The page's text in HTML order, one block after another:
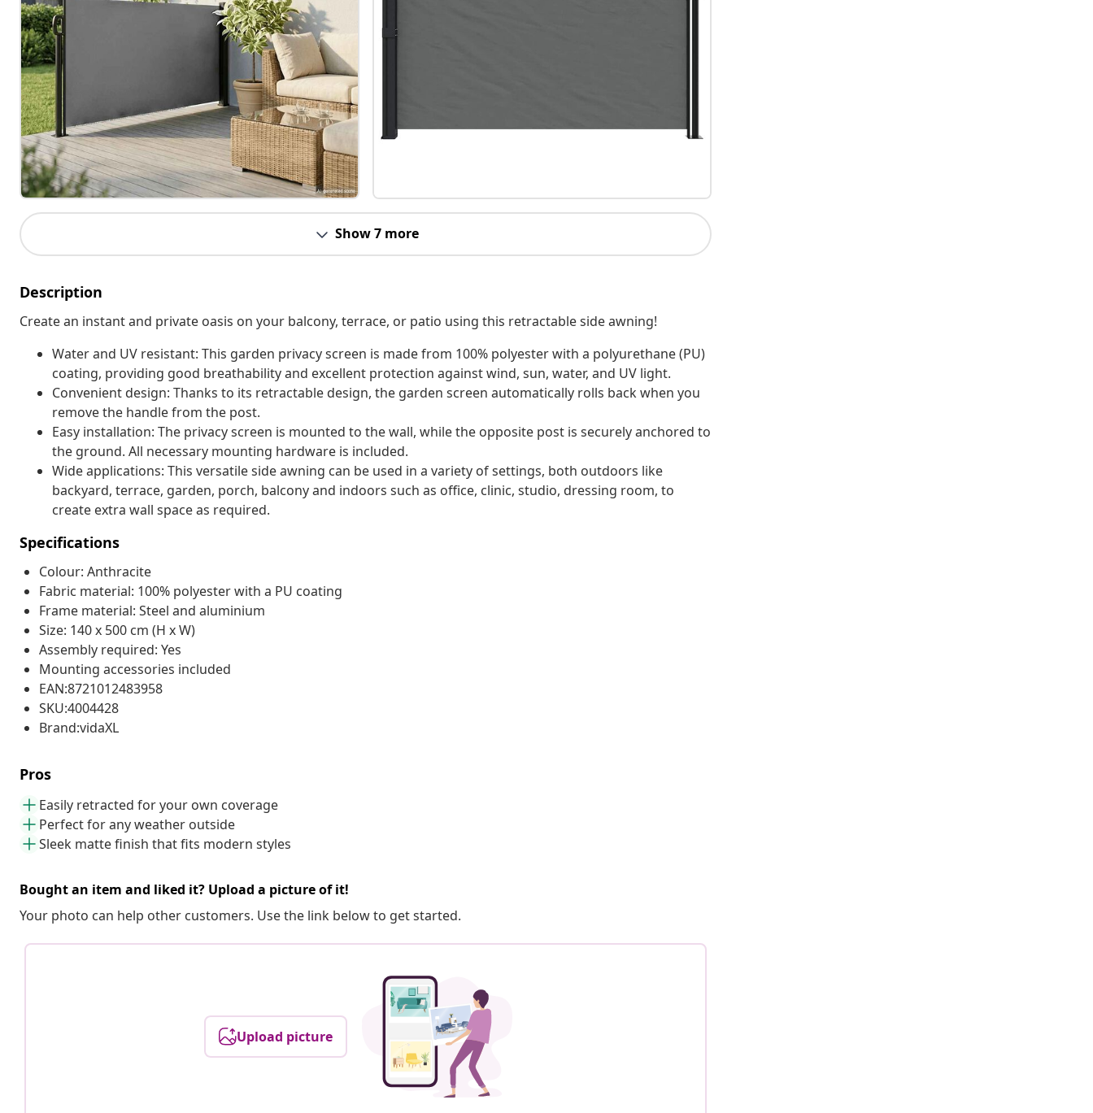
Show 7 more
Description
Create an instant and private oasis on your balcony, terrace, or patio using this retractable side awning!
Water and UV resistant: This garden privacy screen is made from 100% polyester with a polyurethane (PU)
coating, providing good breathability and excellent protection against wind, sun, water, and UV light.
Convenient design: Thanks to its retractable design, the garden screen automatically rolls back when you
remove the handle from the post.
Easy installation: The privacy screen is mounted to the wall, while the opposite post is securely anchored to
the ground. All necessary mounting hardware is included.
Wide applications: This versatile side awning can be used in a variety of settings, both outdoors like
backyard, terrace, garden, porch, balcony and indoors such as office, clinic, studio, dressing room, to
create extra wall space as required.
Specifications
Colour: Anthracite
Fabric material: 100% polyester with a PU coating
Frame material: Steel and aluminium
Size: 140 x 500 cm (H x W)
Assembly required: Yes
Mounting accessories included
EAN:8721012483958
SKU:4004428
Brand:vidaXL
Pros
Easily retracted for your own coverage
Perfect for any weather outside
Sleek matte finish that fits modern styles
Bought an item and liked it? Upload a picture of it!
Your photo can help other customers. Use the link below to get started.
Upload picture